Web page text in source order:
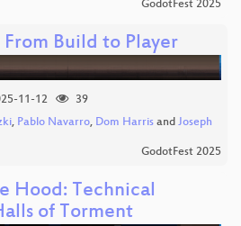
GodotFest 2025
Build to Player
11-12
39
, Pablo Navarro, Dom Harris and Joseph
GodotFest 2025
Hood: Technical
of Torment